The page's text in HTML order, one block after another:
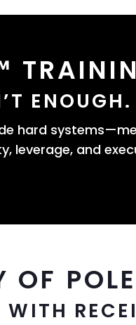
ENOUGH.
hard
leverage, and
OF